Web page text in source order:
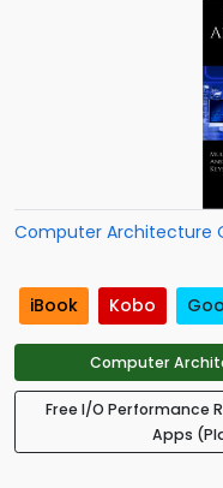
Computer Architecture
iBook Kobo
Computer
Free I/O Performance
Apps